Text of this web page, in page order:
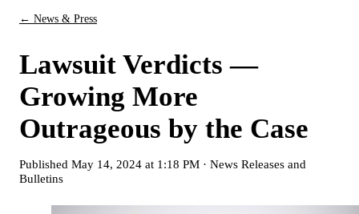
← News & Press
Lawsuit Verdicts —
Growing More
Outrageous by the Case
Published May 14, 2024 at 1:18 PM · News Releases and
Bulletins